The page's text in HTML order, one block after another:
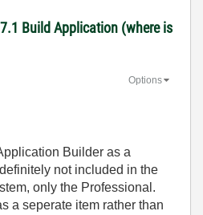
Build Application (where is
Options
Builder as a
not included in the
only the Professional.
a seperate item rather than